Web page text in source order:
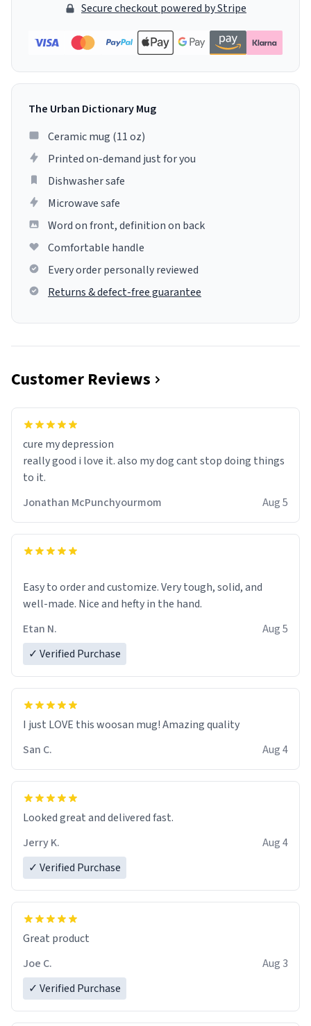
Secure checkout powered by Stripe
The Urban Dictionary Mug
Ceramic mug (11 oz)
Printed on-demand just for you
Dishwasher safe
Microwave safe
Word on front, definition on back
Comfortable handle
Every order personally reviewed
Returns & defect-free guarantee
Customer Reviews
cure my depression
really good i love it. also my dog cant stop doing things
to it.
Jonathan McPunchyourmom
Aug 5
Easy to order and customize. Very tough, solid, and
well-made. Nice and hefty in the hand.
Etan N.
Aug 5
✓ Verified Purchase
I just LOVE this woosan mug! Amazing quality
San C.
Aug 4
Looked great and delivered fast.
Jerry K.
Aug 4
✓ Verified Purchase
Great product
Joe C.
Aug 3
✓ Verified Purchase